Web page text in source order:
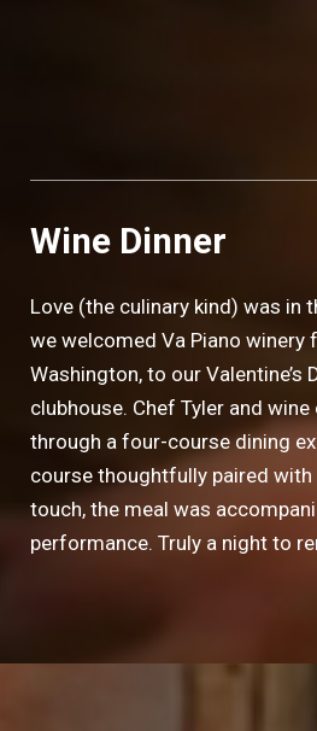
Wine Dinner
Love (the culinary kind) was in
we welcomed Va Piano winery
Washington, to our Valentine’s
clubhouse. Chef Tyler and
through a four-course dining
course thoughtfully paired with
touch, the meal was
performance. Truly a night to